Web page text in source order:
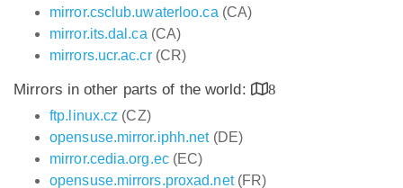
mirror.csclub.uwaterloo.ca (CA)
mirror.its.dal.ca (CA)
mirrors.ucr.ac.cr(CR)
Mirrors in other parts of the world:
8
ftp.linux.cz (CZ)
opensuse.mirror.iphh.net(DE)
mirror.cedia.org.ec(EC)
opensuse.mirrors.proxad.net(FR)